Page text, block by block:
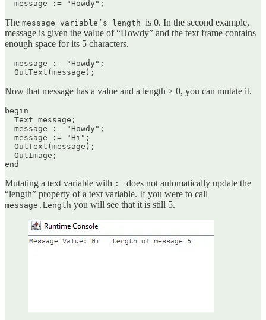
  message := "Howdy";
The message variable’s length is 0. In the second example,
message is given the value of “Howdy” and the text frame contains
enough space for its 5 characters.
  message :- "Howdy";
  OutText(message);
Now that message has a value and a length > 0, you can mutate it.
begin
  Text message;
  message :- "Howdy";
  message := "Hi";
  OutText(message);
  OutImage;
end
Mutating a text variable with := does not automatically update the
“length” property of a text variable. If you were to call
message.Length you will see that it is still 5.